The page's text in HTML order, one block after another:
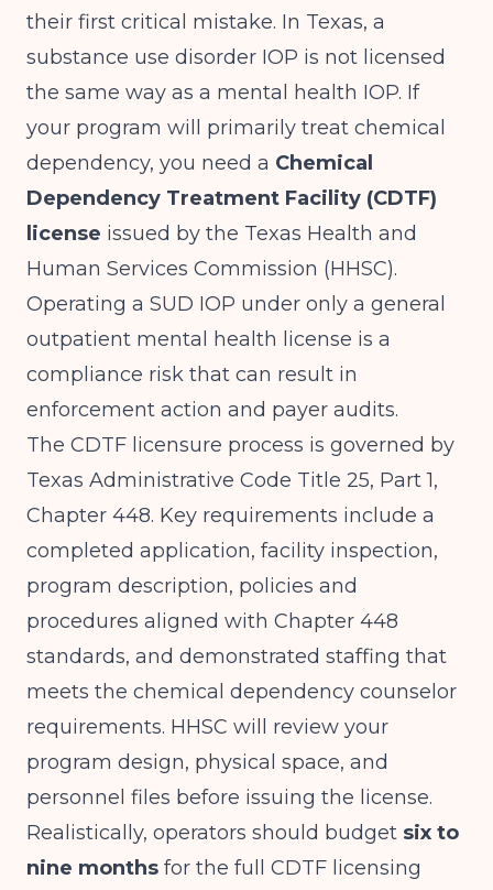
their first critical mistake. In Texas, a
substance use disorder IOP is not licensed
the same way as a mental health IOP. If
your program will primarily treat chemical
dependency, you need a Chemical
Dependency Treatment Facility (CDTF)
license issued by the Texas Health and
Human Services Commission (HHSC).
Operating a SUD IOP under only a general
outpatient mental health license is a
compliance risk that can result in
enforcement action and payer audits.
The CDTF licensure process is governed by
Texas Administrative Code Title 25, Part 1,
Chapter 448. Key requirements include a
completed application, facility inspection,
program description, policies and
procedures aligned with Chapter 448
standards, and demonstrated staffing that
meets the chemical dependency counselor
requirements. HHSC will review your
program design, physical space, and
personnel files before issuing the license.
Realistically, operators should budget six to
nine months for the full CDTF licensing